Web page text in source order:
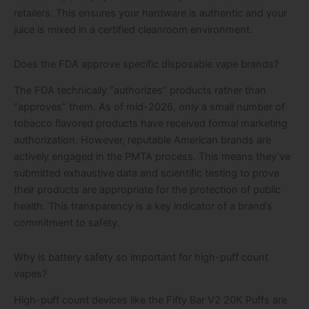
retailers. This ensures your hardware is authentic and your
juice is mixed in a certified cleanroom environment.
Does the FDA approve specific disposable vape brands?
The FDA technically “authorizes” products rather than
“approves” them. As of mid-2026, only a small number of
tobacco flavored products have received formal marketing
authorization. However, reputable American brands are
actively engaged in the PMTA process. This means they’ve
submitted exhaustive data and scientific testing to prove
their products are appropriate for the protection of public
health. This transparency is a key indicator of a brand’s
commitment to safety.
Why is battery safety so important for high-puff count
vapes?
High-puff count devices like the Fifty Bar V2 20K Puffs are